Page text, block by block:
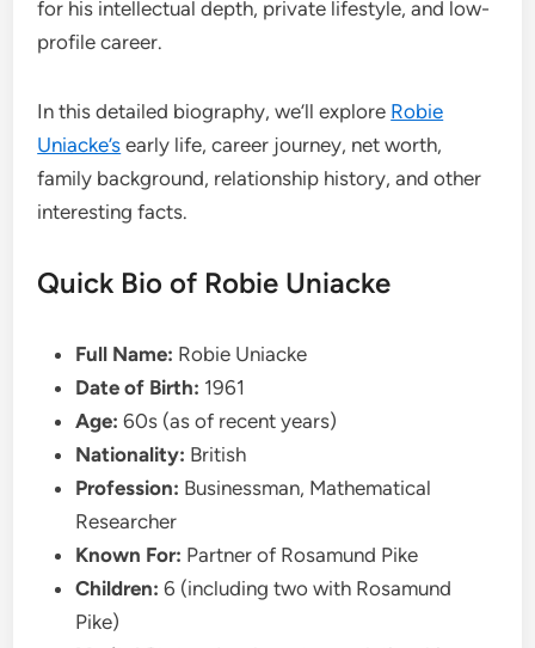
for his intellectual depth, private lifestyle, and low-
profile career.
In this detailed biography, we’ll explore Robie
Uniacke’s early life, career journey, net worth,
family background, relationship history, and other
interesting facts.
Quick Bio of Robie Uniacke
Full Name: Robie Uniacke
Date of Birth: 1961
Age: 60s (as of recent years)
Nationality: British
Profession: Businessman, Mathematical
Researcher
Known For: Partner of Rosamund Pike
Children: 6 (including two with Rosamund
Pike)